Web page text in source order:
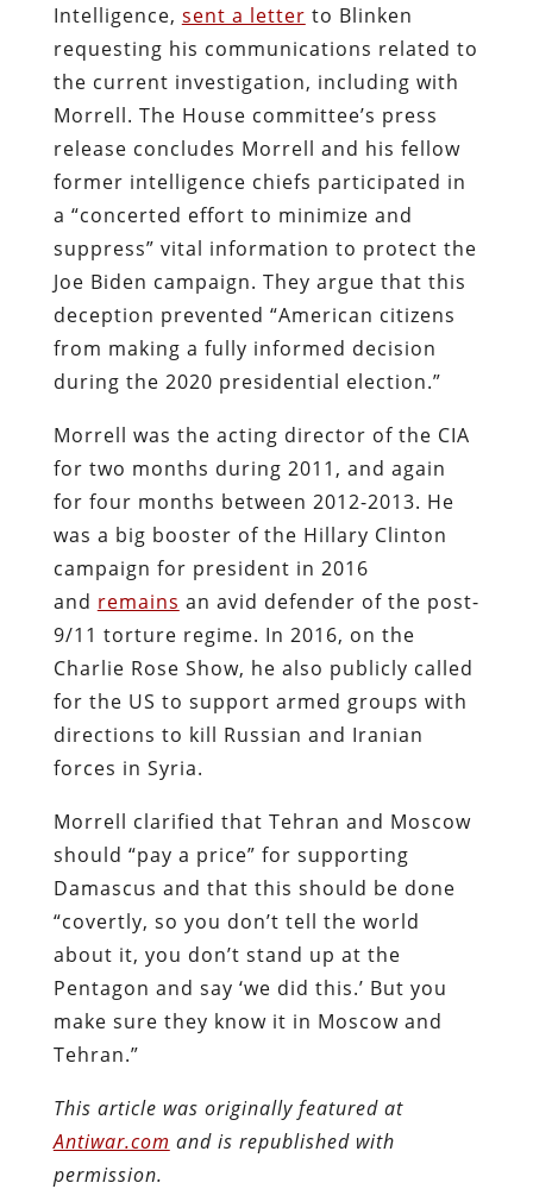
Intelligence, sent a letter to Blinken
requesting his communications related to
the current investigation, including with
Morrell. The House committee’s press
release concludes Morrell and his fellow
former intelligence chiefs participated in
a “concerted effort to minimize and
suppress” vital information to protect the
Joe Biden campaign. They argue that this
deception prevented “American citizens
from making a fully informed decision
during the 2020 presidential election.”
Morrell was the acting director of the CIA
for two months during 2011, and again
for four months between 2012-2013. He
was a big booster of the Hillary Clinton
campaign for president in 2016
and remains an avid defender of the post-
9/11 torture regime. In 2016, on the
Charlie Rose Show, he also publicly called
for the US to support armed groups with
directions to kill Russian and Iranian
forces in Syria.
Morrell clarified that Tehran and Moscow
should “pay a price” for supporting
Damascus and that this should be done
“covertly, so you don’t tell the world
about it, you don’t stand up at the
Pentagon and say ‘we did this.’ But you
make sure they know it in Moscow and
Tehran.”
This article was originally featured at
Antiwar.com and is republished with
permission.